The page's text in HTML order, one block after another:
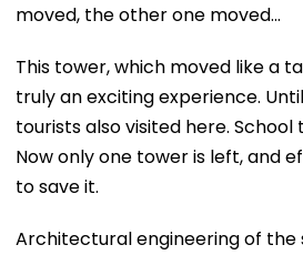
moved, the other one moved...
This tower, which moved like a
truly an exciting experience.
tourists also visited here. School
Now only one tower is left, and
to save it.
Architectural engineering of the